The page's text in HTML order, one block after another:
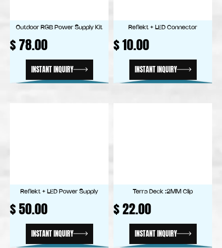
Outdoor RGB Power Supply Kit
$78.00
INSTANT INQUIRY
Reflekt + LED Connector
$10.00
INSTANT INQUIRY
Reflekt + LED Power Supply
$50.00
INSTANT INQUIRY
Terra Deck :2MM Clip
$22.00
INSTANT INQUIRY